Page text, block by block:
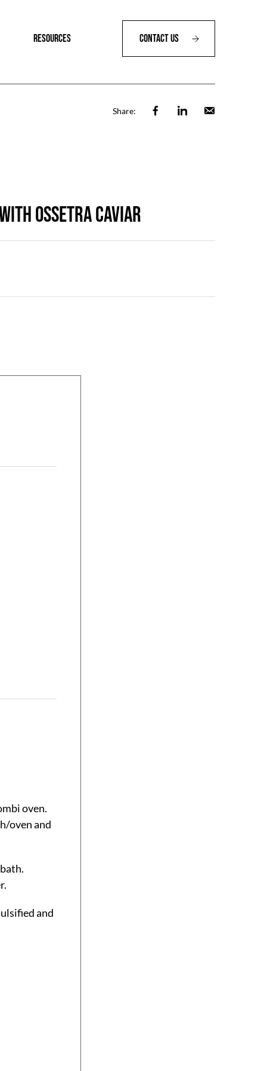
RESOURCES Contact Us
Share: FacebookLinkedin
OSSETRA CAVIAR
oven.
oven and
and